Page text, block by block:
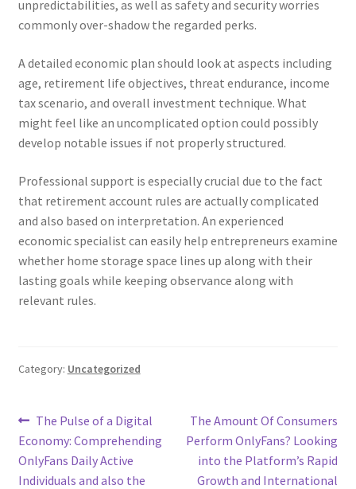
unpredictabilities, as well as safety and security worries
commonly over-shadow the regarded perks.
A detailed economic plan should look at aspects including
age, retirement life objectives, threat endurance, income
tax scenario, and overall investment technique. What
might feel like an uncomplicated option could possibly
develop notable issues if not properly structured.
Professional support is especially crucial due to the fact
that retirement account rules are actually complicated
and also based on interpretation. An experienced
economic specialist can easily help entrepreneurs examine
whether home storage space lines up along with their
lasting goals while keeping observance along with
relevant rules.
Category: Uncategorized
Post
navigation
Previous
post:
The Pulse of a Digital
Economy: Comprehending
OnlyFans Daily Active
Individuals and also the
Next
post:
The Amount Of Consumers
Perform OnlyFans? Looking
into the Platform’s Rapid
Growth and International